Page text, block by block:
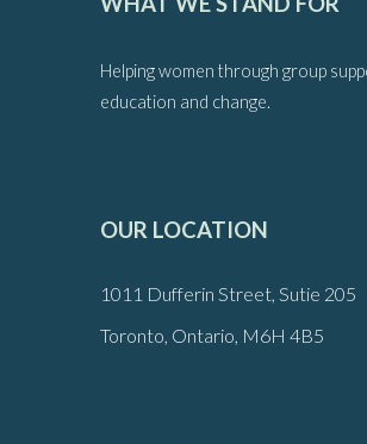
Helping women through group
education and change.
OUR LOCATION
1011 Dufferin Street, Sutie 205
Toronto, Ontario, M6H 4B5